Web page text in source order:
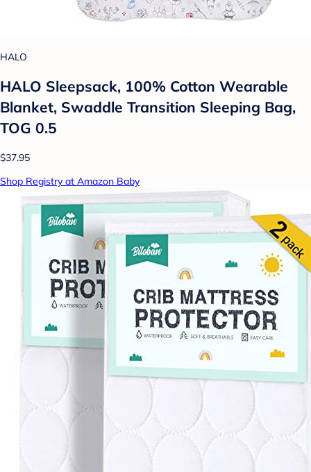
HALO
HALO Sleepsack, 100% Cotton Wearable
Blanket, Swaddle Transition Sleeping Bag,
TOG 0.5
$37.95
Shop Registry at Amazon Baby